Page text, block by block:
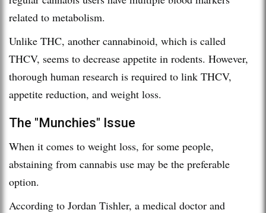
related to metabolism.
Unlike THC, another cannabinoid, which is called
THCV, seems to decrease appetite in rodents. However,
thorough human research is required to link THCV,
appetite reduction, and weight loss.
The "Munchies" Issue
When it comes to weight loss, for some people,
abstaining from cannabis use may be the preferable
option.
According to Jordan Tishler, a medical doctor and